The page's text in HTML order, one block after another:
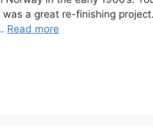
a great re-finishing
Read more